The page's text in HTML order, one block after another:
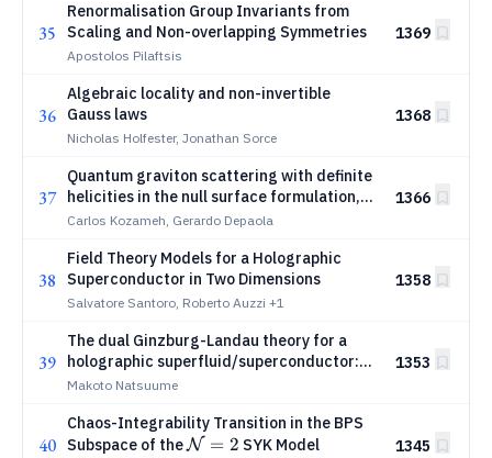
35
Renormalisation Group Invariants from
Scaling and Non-overlapping Symmetries
Apostolos Pilaftsis
1369
36
Algebraic locality and non-invertible
Gauss laws
Nicholas Holfester, Jonathan Sorce
1368
37
Quantum graviton scattering with definite
helicities in the null surface formulation,
Part II: Third-order scattering and the
\author{C.~N.~Kozameh \and
G.~O.~Depaola}
Carlos Kozameh, Gerardo Depaola
1366
38
Field Theory Models for a Holographic
Superconductor in Two Dimensions
Salvatore Santoro, Roberto Auzzi +1
1358
39
The dual Ginzburg-Landau theory for a
holographic superfluid/superconductor:
Critical dynamics
Makoto Natsuume
1353
40
Chaos-Integrability Transition in the BPS
Subspace of the\mathcal{N}=2
N = 2 SYK Model 1345